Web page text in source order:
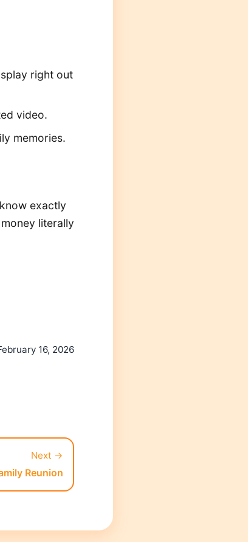
right out
video.
memories.
exactly
literally
16, 2026
Next →
Reunion